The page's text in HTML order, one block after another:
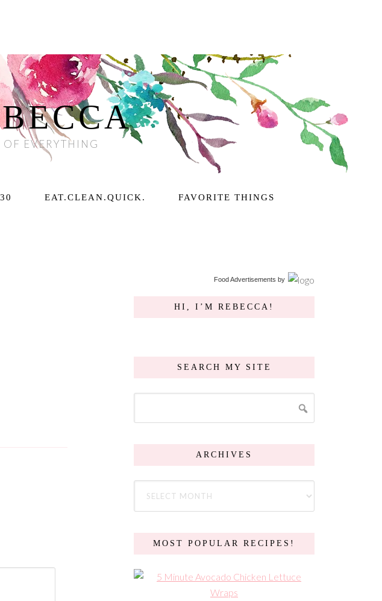
EVERYTHING
EAT.CLEAN.QUICK. FAVORITE THINGS
Food Advertisements by
HI, I’M REBECCA!
SEARCH MY SITE
ARCHIVES
MOST POPULAR RECIPES!